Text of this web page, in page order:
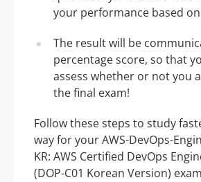
your performance based
The result will be
percentage score, so that
assess whether or not you
the final exam!
Follow these steps to study
way for your AWS-DevOps-
KR: AWS Certified DevOps
(DOP-C01 Korean Version)